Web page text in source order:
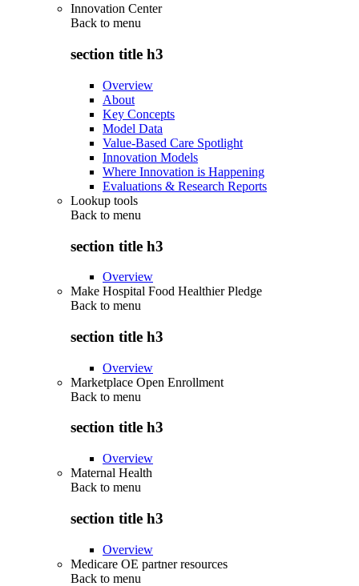
Innovation Center
Back to menu
section title h3
Overview
About
Key Concepts
Model Data
Value-Based Care Spotlight
Innovation Models
Where Innovation is Happening
Evaluations & Research Reports
Lookup tools
Back to menu
section title h3
Overview
Make Hospital Food Healthier Pledge
Back to menu
section title h3
Overview
Marketplace Open Enrollment
Back to menu
section title h3
Overview
Maternal Health
Back to menu
section title h3
Overview
Medicare OE partner resources
Back to menu